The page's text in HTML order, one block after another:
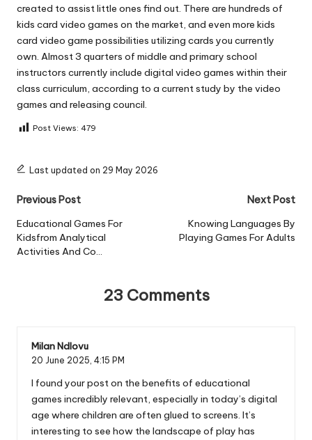
created to assist little ones find out. There are hundreds of
kids card video games on the market, and even more kids
card video game possibilities utilizing cards you currently
own. Almost 3 quarters of middle and primary school
instructors currently include digital video games within their
class curriculum, according to a current study by the video
games and releasing council.
Post Views: 479
Last updated on 29 May 2026
Post
navigation
Previous Post
Educational Games For
Kidsfrom Analytical
Activities And Co…
Next Post
Knowing Languages By
Playing Games For Adults
23 Comments
Milan Ndlovu
20 June 2025, 4:15 PM
I found your post on the benefits of educational
games incredibly relevant, especially in today’s digital
age where children are often glued to screens. It’s
interesting to see how the landscape of play has